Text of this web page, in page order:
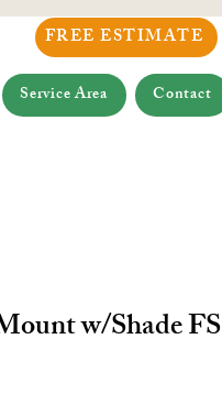
FREE ESTIMATE
Service Area Contact
w/Shade FS